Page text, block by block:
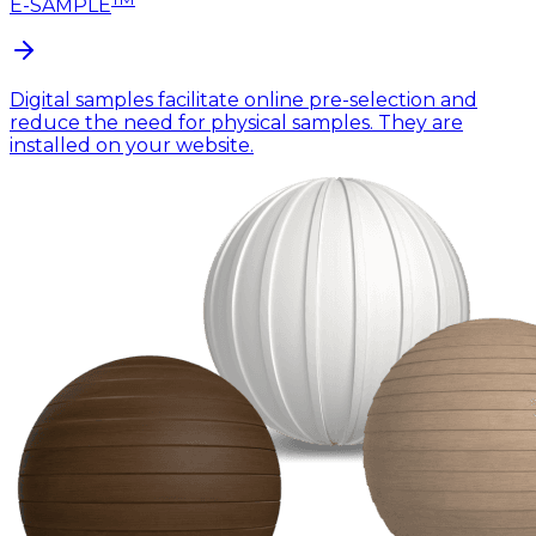
E-SAMPLE
Digital samples facilitate online pre-selection and
reduce the need for physical samples. They are
installed on your website.